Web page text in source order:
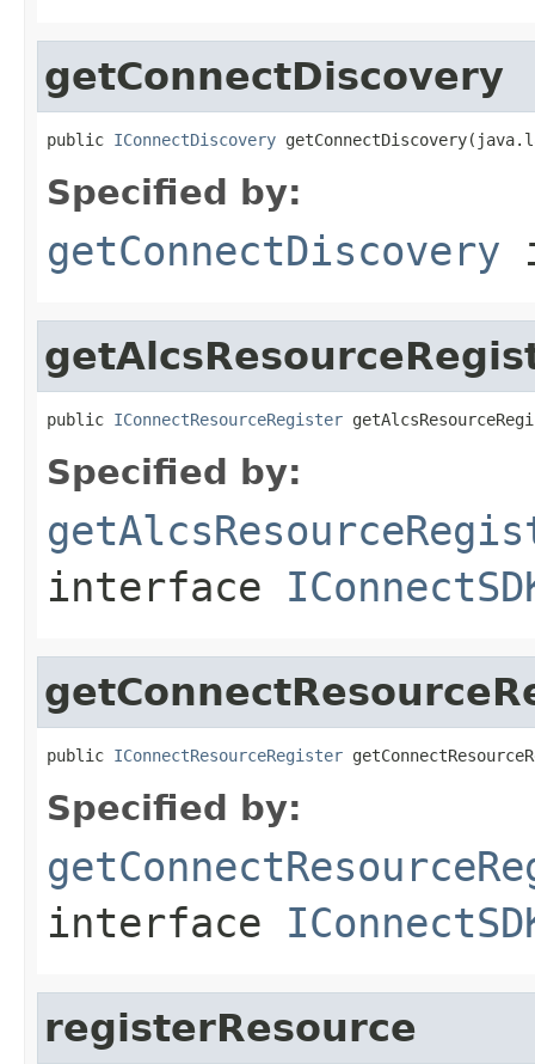
getConnectDiscovery
public IConnectDiscovery
Specified by:
getConnectDiscovery
public IConnectResourceRegister
Specified by:
interface
public IConnectResourceRegister
Specified by:
interface
registerResource